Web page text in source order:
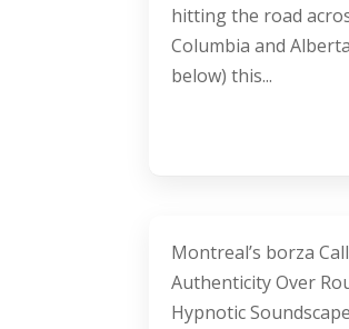
hitting the road
Columbia and
below) this...
Montreal’s borza
Authenticity Over
Hypnotic